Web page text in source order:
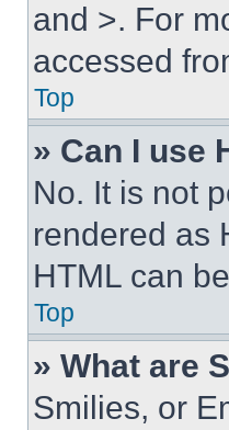
and >. For
accessed
Top
» Can I use
No. It is not
rendered as
HTML can
Top
» What are
Smilies, or